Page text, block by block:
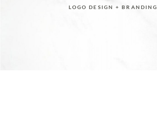
LOGO DESIGN + BRANDING